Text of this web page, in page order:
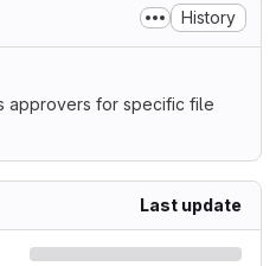
History
approvers for specific file
Last update